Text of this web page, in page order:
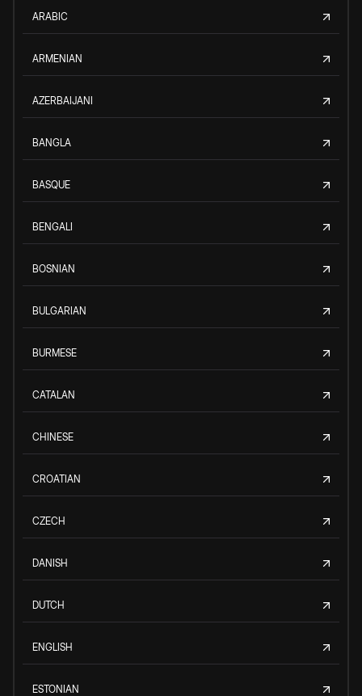
ARABIC
ARMENIAN
AZERBAIJANI
BANGLA
BASQUE
BENGALI
BOSNIAN
BULGARIAN
BURMESE
CATALAN
CHINESE
CROATIAN
CZECH
DANISH
DUTCH
ENGLISH
ESTONIAN